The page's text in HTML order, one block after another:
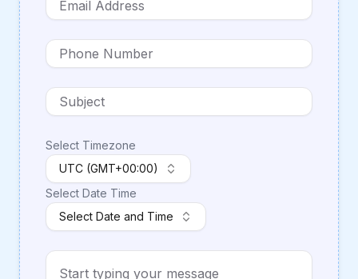
Select Timezone
UTC (GMT+00:00)
Select Date Time
Select Date and Time